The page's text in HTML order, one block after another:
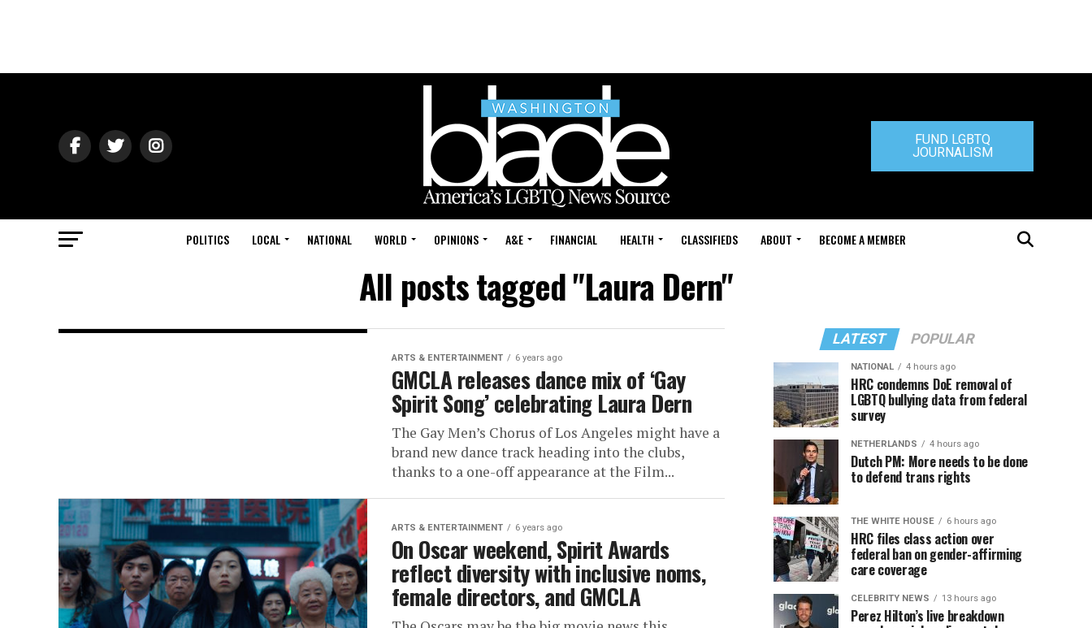
FUND LGBTQ
JOURNALISM
POLITICS LOCAL NATIONAL WORLD OPINIONS A&E FINANCIAL HEALTH CLASSIFIEDS ABOUT BECOME A MEMBER
All posts tagged "Laura Dern"
ARTS & ENTERTAINMENT 6 years ago
GMCLA releases dance mix of ‘Gay
Spirit Song’ celebrating Laura Dern
The Gay Men’s Chorus of Los Angeles might have a
brand new dance track heading into the clubs,
thanks to a one-off appearance at the Film...
ARTS & ENTERTAINMENT 6 years ago
On Oscar weekend, Spirit Awards
reflect diversity with inclusive noms,
female directors, and GMCLA
LATEST POPULAR
NATIONAL 4 hours ago
HRC condemns DoE removal of
LGBTQ bullying data from federal
survey
NETHERLANDS 4 hours ago
Dutch PM: More needs to be done
to defend trans rights
THE WHITE HOUSE 6 hours ago
HRC files class action over
federal ban on gender-affirming
care coverage
CELEBRITY NEWS 13 hours ago
Perez Hilton’s live breakdown